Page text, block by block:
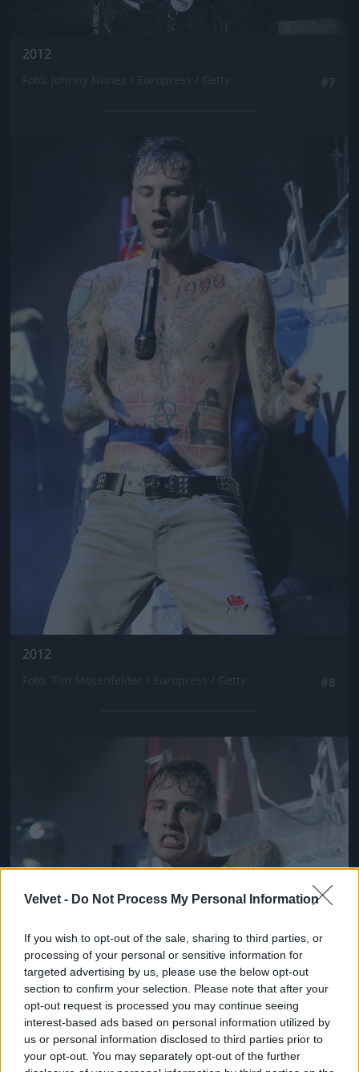
Velvet - Do Not Process My Personal Information
If you wish to opt-out of the sale, sharing to third parties, or
processing of your personal or sensitive information for
targeted advertising by us, please use the below opt-out
section to confirm your selection. Please note that after your
opt-out request is processed you may continue seeing
interest-based ads based on personal information utilized by
us or personal information disclosed to third parties prior to
your opt-out. You may separately opt-out of the further
2012
Jön még kép!
2012
Jön még kép!